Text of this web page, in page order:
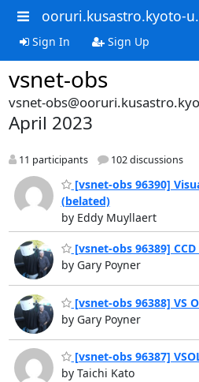
ooruri.kusastro.kyoto-
Sign In Sign Up
vsnet-obs
vsnet-
April 2023
11 participants 102 discussions
[vsnet-obs 96390]
(belated)
by Eddy Muyllaert
[vsnet-obs 96389]
by Gary Poyner
[vsnet-obs 96388] VS
by Gary Poyner
[vsnet-obs 96387]
by Taichi Kato